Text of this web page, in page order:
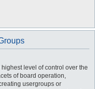
level of control over the
of board operation,
usergroups or